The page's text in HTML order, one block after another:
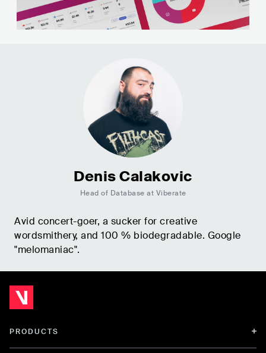
Denis Calakovic
Head of Database at Viberate
Avid concert-goer, a sucker for creative
wordsmithery, and 100 % biodegradable. Google
"melomaniac".
PRODUCTS